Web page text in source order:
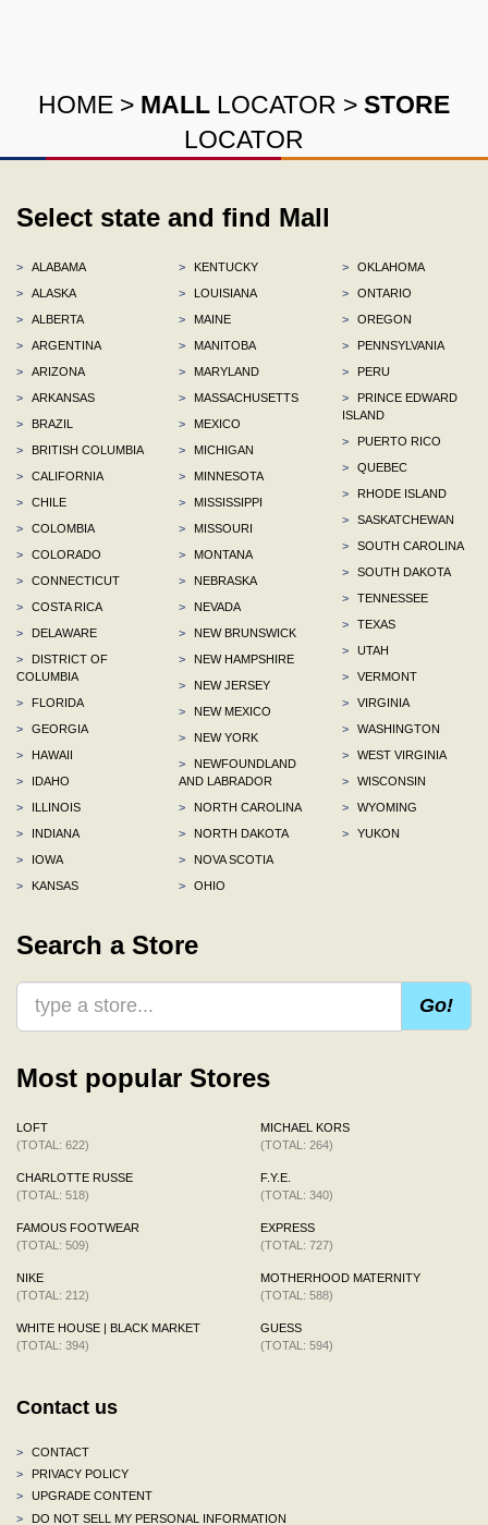
HOME > MALL LOCATOR > STORE
LOCATOR
Select state and find Mall
>
ALABAMA
>
ALASKA
>
ALBERTA
>
ARGENTINA
>
ARIZONA
>
ARKANSAS
>
BRAZIL
>
BRITISH COLUMBIA
>
CALIFORNIA
>
CHILE
>
COLOMBIA
>
COLORADO
>
CONNECTICUT
>
COSTA RICA
>
DELAWARE
>
DISTRICT OF
COLUMBIA
>
FLORIDA
>
GEORGIA
>
HAWAII
>
IDAHO
>
ILLINOIS
>
INDIANA
>
IOWA
>
KANSAS
>
KENTUCKY
>
LOUISIANA
>
MAINE
>
MANITOBA
>
MARYLAND
>
MASSACHUSETTS
>
MEXICO
>
MICHIGAN
>
MINNESOTA
>
MISSISSIPPI
>
MISSOURI
>
MONTANA
>
NEBRASKA
>
NEVADA
>
NEW BRUNSWICK
>
NEW HAMPSHIRE
>
NEW JERSEY
>
NEW MEXICO
>
NEW YORK
>
NEWFOUNDLAND
AND LABRADOR
>
NORTH CAROLINA
>
NORTH DAKOTA
>
NOVA SCOTIA
>
OHIO
>
OKLAHOMA
>
ONTARIO
>
OREGON
>
PENNSYLVANIA
>
PERU
>
PRINCE EDWARD
ISLAND
>
PUERTO RICO
>
QUEBEC
>
RHODE ISLAND
>
SASKATCHEWAN
>
SOUTH CAROLINA
>
SOUTH DAKOTA
>
TENNESSEE
>
TEXAS
>
UTAH
>
VERMONT
>
VIRGINIA
>
WASHINGTON
>
WEST VIRGINIA
>
WISCONSIN
>
WYOMING
>
YUKON
Search a Store
Go!
Most popular Stores
LOFT
(TOTAL: 622)
CHARLOTTE RUSSE
(TOTAL: 518)
FAMOUS FOOTWEAR
(TOTAL: 509)
NIKE
(TOTAL: 212)
WHITE HOUSE | BLACK MARKET
(TOTAL: 394)
MICHAEL KORS
(TOTAL: 264)
F.Y.E.
(TOTAL: 340)
EXPRESS
(TOTAL: 727)
MOTHERHOOD MATERNITY
(TOTAL: 588)
GUESS
(TOTAL: 594)
Contact us
>
CONTACT
>
PRIVACY POLICY
>
UPGRADE CONTENT
>
DO NOT SELL MY PERSONAL INFORMATION